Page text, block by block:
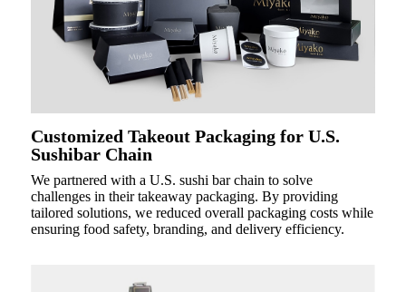
Customized Takeout Packaging for U.S.
Sushibar Chain
We partnered with a U.S. sushi bar chain to solve
challenges in their takeaway packaging. By providing
tailored solutions, we reduced overall packaging costs while
ensuring food safety, branding, and delivery efficiency.